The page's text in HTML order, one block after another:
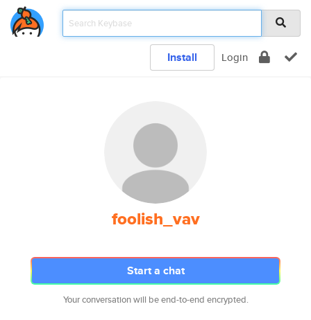
Install Login
foolish_vav
Start a chat
Your conversation will be end-to-end encrypted.